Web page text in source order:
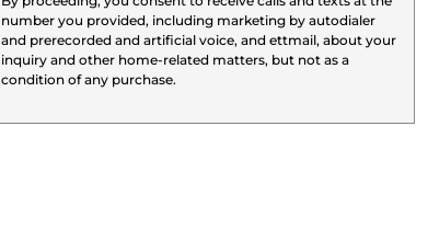
number you provided, including marketing by autodialer
and prerecorded and artificial voice, and ettmail, about your
inquiry and other home-related matters, but not as a
condition of any purchase.